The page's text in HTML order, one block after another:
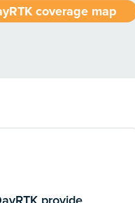
coverage map